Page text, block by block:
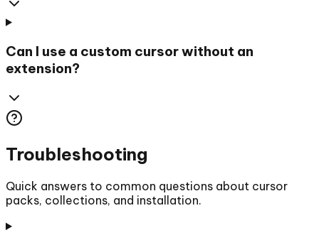
Can I use a custom cursor without an
extension?
Troubleshooting
Quick answers to common questions about cursor
packs, collections, and installation.